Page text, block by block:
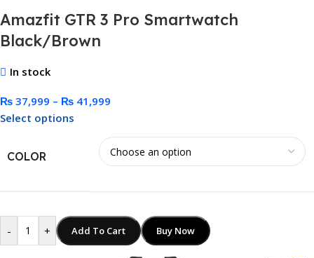
Amazfit GTR 3 Pro Smartwatch
Black/Brown
In stock
₨ 37,999 – ₨ 41,999
Select options
COLOR
- + Add To Cart Buy Now